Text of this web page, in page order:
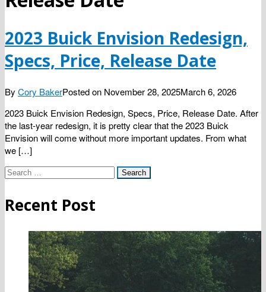
2023 Buick Envision Redesign,
Specs, Price, Release Date
By Cory BakerPosted on November 28, 2025March 6, 2026
2023 Buick Envision Redesign, Specs, Price, Release Date. After
the last-year redesign, it is pretty clear that the 2023 Buick
Envision will come without more important updates. From what
we […]
Search
Recent Post